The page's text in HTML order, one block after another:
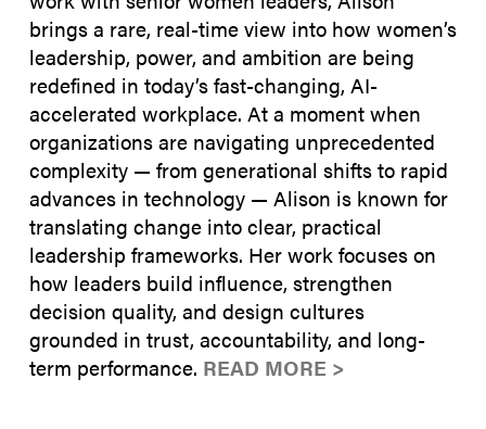
brings a rare, real-time view into how women’s
leadership, power, and ambition are being
redefined in today’s fast-changing, AI-
accelerated workplace. At a moment when
organizations are navigating unprecedented
complexity — from generational shifts to rapid
advances in technology — Alison is known for
translating change into clear, practical
leadership frameworks. Her work focuses on
how leaders build influence, strengthen
decision quality, and design cultures
grounded in trust, accountability, and long-
term performance. READ MORE >